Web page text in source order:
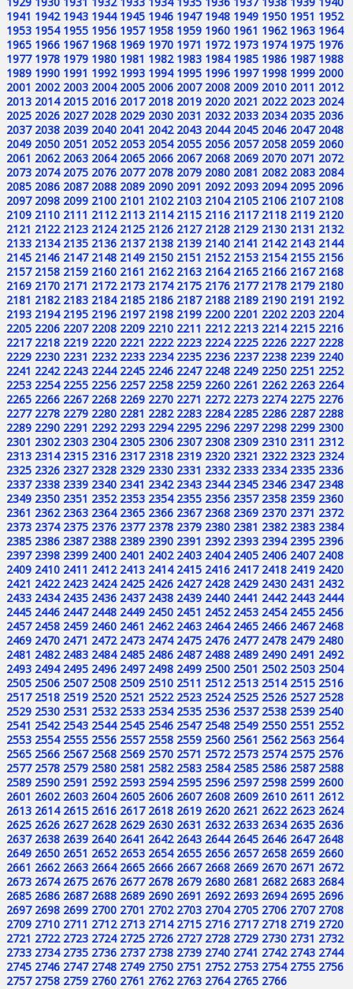
1941 1942 1943 1944 1945 1946 1947 1948 1949 1950 1951 1952
1953 1954 1955 1956 1957 1958 1959 1960 1961 1962 1963 1964
1965 1966 1967 1968 1969 1970 1971 1972 1973 1974 1975 1976
1977 1978 1979 1980 1981 1982 1983 1984 1985 1986 1987 1988
1989 1990 1991 1992 1993 1994 1995 1996 1997 1998 1999 2000
2001 2002 2003 2004 2005 2006 2007 2008 2009 2010 2011 2012
2013 2014 2015 2016 2017 2018 2019 2020 2021 2022 2023 2024
2025 2026 2027 2028 2029 2030 2031 2032 2033 2034 2035 2036
2037 2038 2039 2040 2041 2042 2043 2044 2045 2046 2047 2048
2049 2050 2051 2052 2053 2054 2055 2056 2057 2058 2059 2060
2061 2062 2063 2064 2065 2066 2067 2068 2069 2070 2071 2072
2073 2074 2075 2076 2077 2078 2079 2080 2081 2082 2083 2084
2085 2086 2087 2088 2089 2090 2091 2092 2093 2094 2095 2096
2097 2098 2099 2100 2101 2102 2103 2104 2105 2106 2107 2108
2109 2110 2111 2112 2113 2114 2115 2116 2117 2118 2119 2120
2121 2122 2123 2124 2125 2126 2127 2128 2129 2130 2131 2132
2133 2134 2135 2136 2137 2138 2139 2140 2141 2142 2143 2144
2145 2146 2147 2148 2149 2150 2151 2152 2153 2154 2155 2156
2157 2158 2159 2160 2161 2162 2163 2164 2165 2166 2167 2168
2169 2170 2171 2172 2173 2174 2175 2176 2177 2178 2179 2180
2181 2182 2183 2184 2185 2186 2187 2188 2189 2190 2191 2192
2193 2194 2195 2196 2197 2198 2199 2200 2201 2202 2203 2204
2205 2206 2207 2208 2209 2210 2211 2212 2213 2214 2215 2216
2217 2218 2219 2220 2221 2222 2223 2224 2225 2226 2227 2228
2229 2230 2231 2232 2233 2234 2235 2236 2237 2238 2239 2240
2241 2242 2243 2244 2245 2246 2247 2248 2249 2250 2251 2252
2253 2254 2255 2256 2257 2258 2259 2260 2261 2262 2263 2264
2265 2266 2267 2268 2269 2270 2271 2272 2273 2274 2275 2276
2277 2278 2279 2280 2281 2282 2283 2284 2285 2286 2287 2288
2289 2290 2291 2292 2293 2294 2295 2296 2297 2298 2299 2300
2301 2302 2303 2304 2305 2306 2307 2308 2309 2310 2311 2312
2313 2314 2315 2316 2317 2318 2319 2320 2321 2322 2323 2324
2325 2326 2327 2328 2329 2330 2331 2332 2333 2334 2335 2336
2337 2338 2339 2340 2341 2342 2343 2344 2345 2346 2347 2348
2349 2350 2351 2352 2353 2354 2355 2356 2357 2358 2359 2360
2361 2362 2363 2364 2365 2366 2367 2368 2369 2370 2371 2372
2373 2374 2375 2376 2377 2378 2379 2380 2381 2382 2383 2384
2385 2386 2387 2388 2389 2390 2391 2392 2393 2394 2395 2396
2397 2398 2399 2400 2401 2402 2403 2404 2405 2406 2407 2408
2409 2410 2411 2412 2413 2414 2415 2416 2417 2418 2419 2420
2421 2422 2423 2424 2425 2426 2427 2428 2429 2430 2431 2432
2433 2434 2435 2436 2437 2438 2439 2440 2441 2442 2443 2444
2445 2446 2447 2448 2449 2450 2451 2452 2453 2454 2455 2456
2457 2458 2459 2460 2461 2462 2463 2464 2465 2466 2467 2468
2469 2470 2471 2472 2473 2474 2475 2476 2477 2478 2479 2480
2481 2482 2483 2484 2485 2486 2487 2488 2489 2490 2491 2492
2493 2494 2495 2496 2497 2498 2499 2500 2501 2502 2503 2504
2505 2506 2507 2508 2509 2510 2511 2512 2513 2514 2515 2516
2517 2518 2519 2520 2521 2522 2523 2524 2525 2526 2527 2528
2529 2530 2531 2532 2533 2534 2535 2536 2537 2538 2539 2540
2541 2542 2543 2544 2545 2546 2547 2548 2549 2550 2551 2552
2553 2554 2555 2556 2557 2558 2559 2560 2561 2562 2563 2564
2565 2566 2567 2568 2569 2570 2571 2572 2573 2574 2575 2576
2577 2578 2579 2580 2581 2582 2583 2584 2585 2586 2587 2588
2589 2590 2591 2592 2593 2594 2595 2596 2597 2598 2599 2600
2601 2602 2603 2604 2605 2606 2607 2608 2609 2610 2611 2612
2613 2614 2615 2616 2617 2618 2619 2620 2621 2622 2623 2624
2625 2626 2627 2628 2629 2630 2631 2632 2633 2634 2635 2636
2637 2638 2639 2640 2641 2642 2643 2644 2645 2646 2647 2648
2649 2650 2651 2652 2653 2654 2655 2656 2657 2658 2659 2660
2661 2662 2663 2664 2665 2666 2667 2668 2669 2670 2671 2672
2673 2674 2675 2676 2677 2678 2679 2680 2681 2682 2683 2684
2685 2686 2687 2688 2689 2690 2691 2692 2693 2694 2695 2696
2697 2698 2699 2700 2701 2702 2703 2704 2705 2706 2707 2708
2709 2710 2711 2712 2713 2714 2715 2716 2717 2718 2719 2720
2721 2722 2723 2724 2725 2726 2727 2728 2729 2730 2731 2732
2733 2734 2735 2736 2737 2738 2739 2740 2741 2742 2743 2744
2745 2746 2747 2748 2749 2750 2751 2752 2753 2754 2755 2756
2757 2758 2759 2760 2761 2762 2763 2764 2765 2766